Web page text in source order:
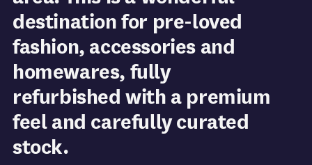
destination for pre-loved
fashion, accessories and
homewares, fully
refurbished with a premium
feel and carefully curated
stock.